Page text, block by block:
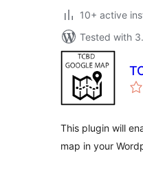
10+ active
Tested with
This plugin will
map in your